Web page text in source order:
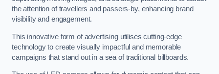
the attention of travellers and passers-by, enhancing brand
visibility and engagement.
This innovative form of advertising utilises cutting-edge
technology to create visually impactful and memorable
campaigns that stand out in a sea of traditional billboards.